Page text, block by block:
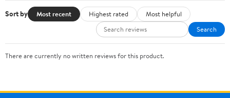
Sort by Most recent Highest rated
Most helpful
Search
There are currently no written reviews for this product.